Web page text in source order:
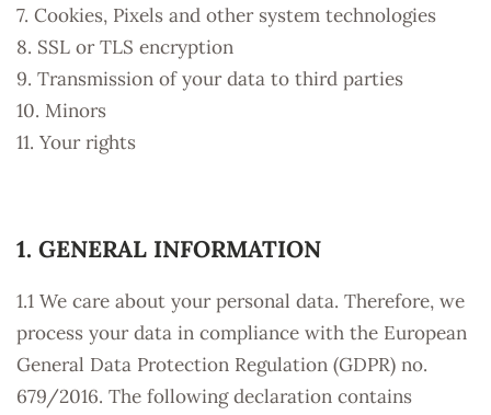
7. Cookies, Pixels and other system technologies
8. SSL or TLS encryption
9. Transmission of your data to third parties
10. Minors
11. Your rights
1. GENERAL INFORMATION
1.1 We care about your personal data. Therefore, we
process your data in compliance with the European
General Data Protection Regulation (GDPR) no.
679/2016. The following declaration contains